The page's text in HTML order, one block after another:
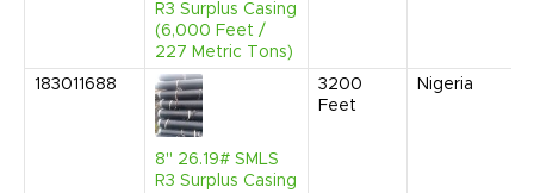
R3 Surplus Casing
(6,000 Feet /
227 Metric Tons)
183011688
8" 26.19# SMLS
R3 Surplus Casing
3200
Feet
Nigeria